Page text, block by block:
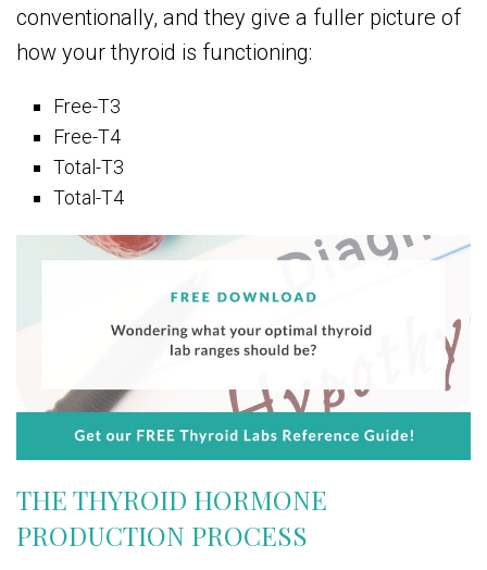
conventionally, and they give a fuller picture of
how your thyroid is functioning:
Free-T3
Free-T4
Total-T3
Total-T4
THE THYROID HORMONE
PRODUCTION PROCESS